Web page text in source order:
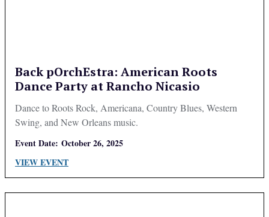
Back pOrchEstra: American Roots
Dance Party at Rancho Nicasio
Dance to Roots Rock, Americana, Country Blues, Western
Swing, and New Orleans music.
Event Date: October 26, 2025
VIEW EVENT